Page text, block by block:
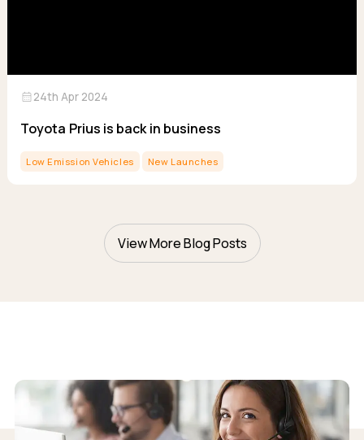
calendar_month24th Apr 2024
Toyota Prius is back in business
Low Emission Vehicles New Launches
View More Blog Posts